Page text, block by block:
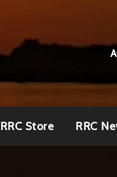
RRC Store RRC